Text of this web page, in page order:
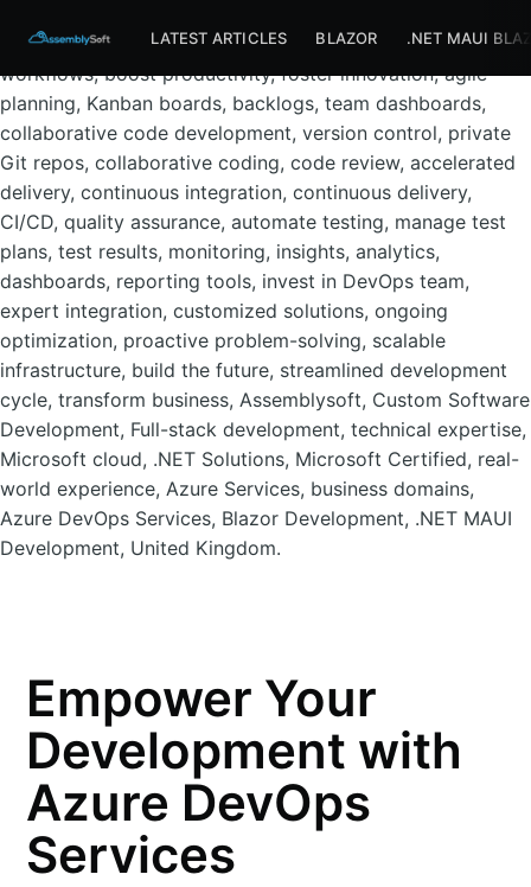
team, software lifecycle, planning, deployment, streamline
workflows, boost productivity, foster innovation, agile
planning, Kanban boards, backlogs, team dashboards,
collaborative code development, version control, private
Git repos, collaborative coding, code review, accelerated
delivery, continuous integration, continuous delivery,
CI/CD, quality assurance, automate testing, manage test
plans, test results, monitoring, insights, analytics,
dashboards, reporting tools, invest in DevOps team,
expert integration, customized solutions, ongoing
optimization, proactive problem-solving, scalable
infrastructure, build the future, streamlined development
cycle, transform business, Assemblysoft, Custom Software
Development, Full-stack development, technical expertise,
Microsoft cloud, .NET Solutions, Microsoft Certified, real-
world experience, Azure Services, business domains,
Azure DevOps Services, Blazor Development, .NET MAUI
Development, United Kingdom.
LATEST ARTICLES BLAZOR .NET MAUI
Empower Your
Development with
Azure DevOps
Services